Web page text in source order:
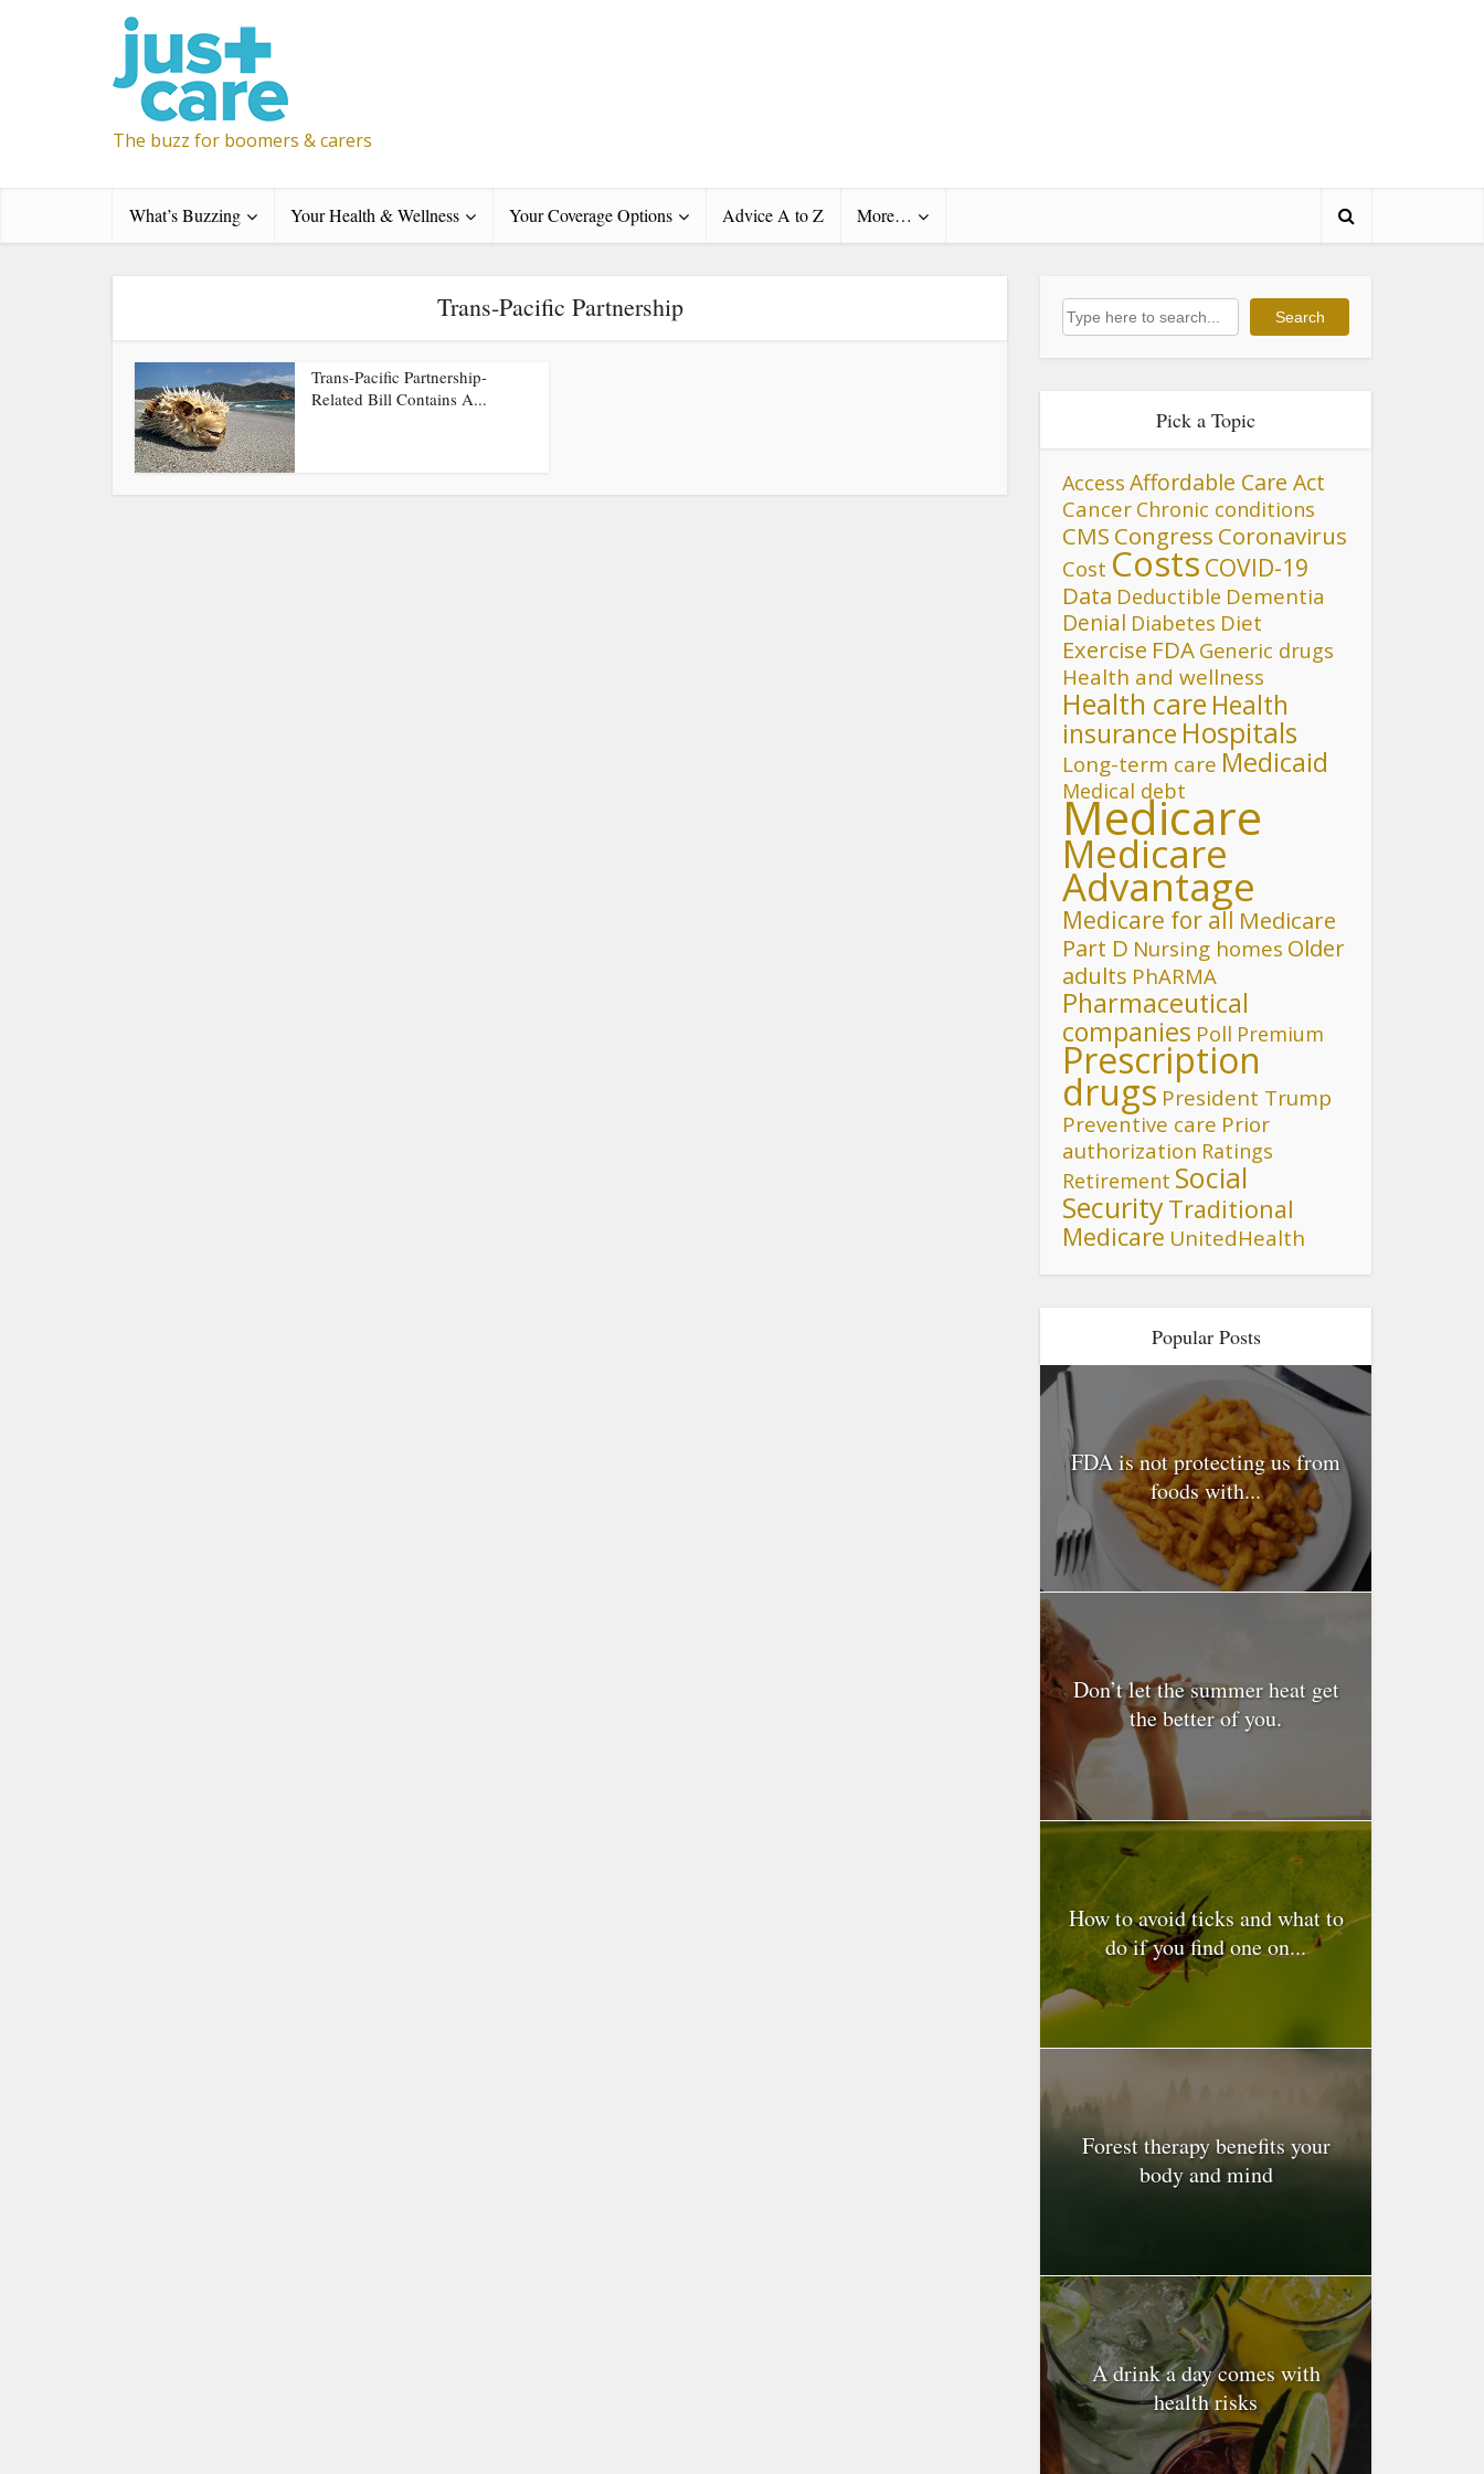
The buzz for boomers & carers
What’s Buzzing Your Health & Wellness Your Coverage Options Advice A to Z More…
Trans-Pacific Partnership
Trans-Pacific Partnership-
Related Bill Contains A...
Search Search
Pick a Topic
Access Affordable Care Act
Cancer Chronic conditions
CMS Congress Coronavirus
Cost Costs COVID-19
Data Deductible Dementia
Denial Diabetes Diet
Exercise FDA Generic drugs
Health and wellness
Health care Health
insurance Hospitals
Long-term care Medicaid
Medical debt
Medicare
Medicare
Advantage
Medicare for all Medicare
Part D Nursing homes Older
adults PhARMA
Pharmaceutical
companies Poll Premium
Prescription
drugs President Trump
Preventive care Prior
authorization Ratings
Retirement Social
SecurityTraditional
Medicare UnitedHealth
Popular Posts
FDA is not protecting us from
foods with...
Don’t let the summer heat get
the better of you.
How to avoid ticks and what to
do if you find one on...
Forest therapy benefits your
body and mind
A drink a day comes with
health risks